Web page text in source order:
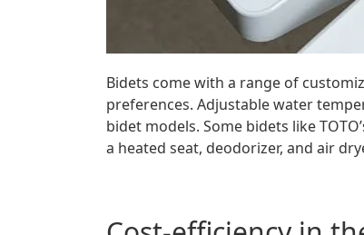
Bidets come with a range of
preferences. Adjustable water
bidet models. Some bidets like
a heated seat, deodorizer, and air